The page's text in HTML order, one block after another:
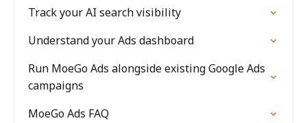
Track your AI search visibility
Understand your Ads dashboard
Run MoeGo Ads alongside existing Google Ads
campaigns
MoeGo Ads FAQ